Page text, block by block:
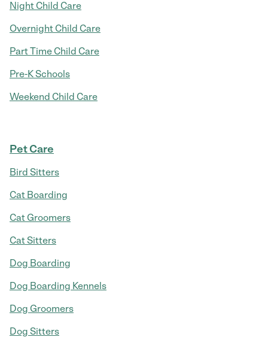
Night Child Care
Overnight Child Care
Part Time Child Care
Pre-K Schools
Weekend Child Care
Pet Care
Bird Sitters
Cat Boarding
Cat Groomers
Cat Sitters
Dog Boarding
Dog Boarding Kennels
Dog Groomers
Dog Sitters